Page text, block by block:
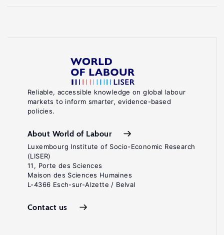
Reliable, accessible knowledge on global labour
markets to inform smarter, evidence-based
policies.
About World of Labour
Luxembourg Institute of Socio-Economic Research
(LISER)
11, Porte des Sciences
Maison des Sciences Humaines
L-4366 Esch-sur-Alzette / Belval
Contact us